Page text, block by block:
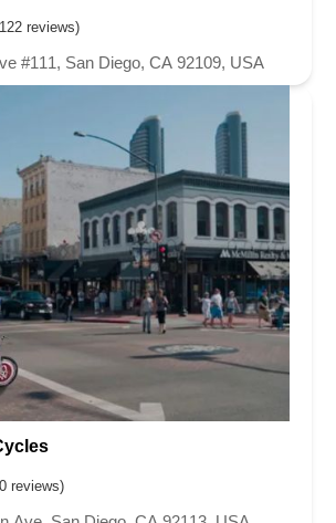
reviews)
#111, San Diego, CA 92109, USA
reviews)